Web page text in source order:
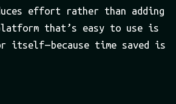
effort rather than adding
that’s easy to use is
itself — because time saved is